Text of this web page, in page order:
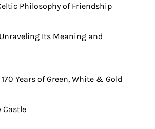
Philosophy of Friendship
Its Meaning and
Years of Green, White & Gold
Castle